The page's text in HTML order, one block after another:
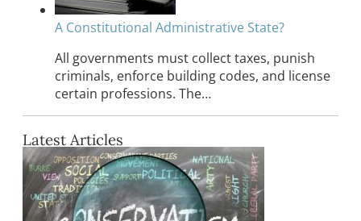
A Constitutional Administrative State?
All governments must collect taxes, punish
criminals, enforce building codes, and license
certain professions. The…
Latest Articles